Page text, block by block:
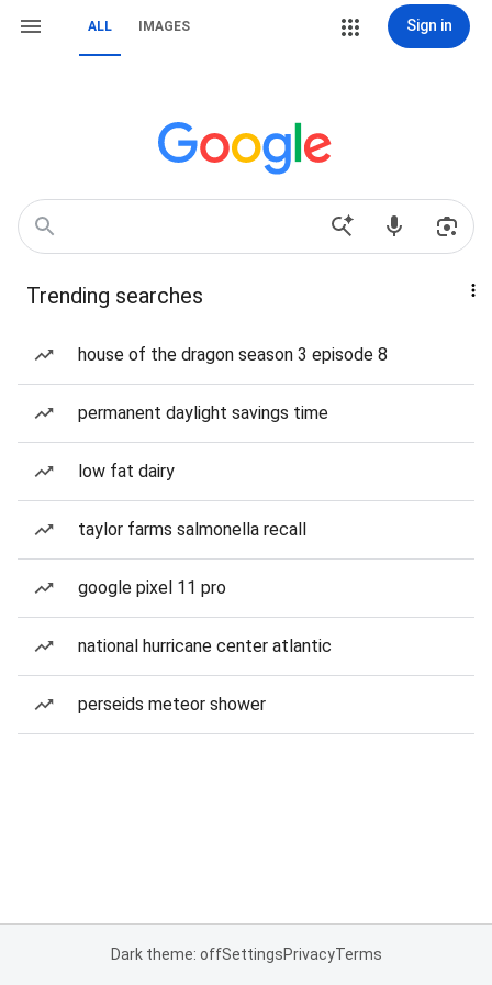
ALL IMAGES Sign in
Trending searches
house of the dragon season 3 episode 8
permanent daylight savings time
low fat dairy
taylor farms salmonella recall
google pixel 11 pro
national hurricane center atlantic
perseids meteor shower
Dark theme: offSettingsPrivacyTerms